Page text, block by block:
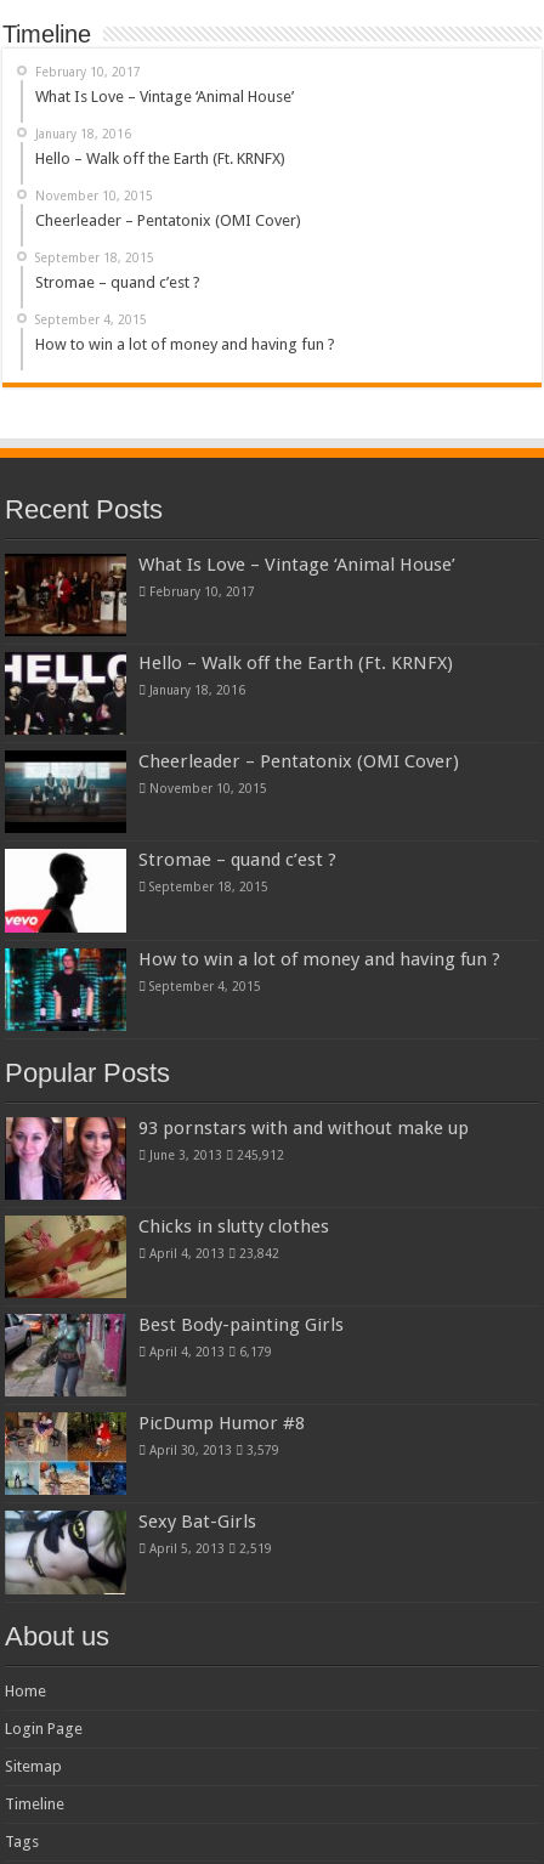
Timeline
February 10, 2017
What Is Love – Vintage ‘Animal House’
January 18, 2016
Hello – Walk off the Earth (Ft. KRNFX)
November 10, 2015
Cheerleader – Pentatonix (OMI Cover)
September 18, 2015
Stromae – quand c’est ?
September 4, 2015
How to win a lot of money and having fun ?
Recent Posts
What Is Love – Vintage ‘Animal House’
February 10, 2017
Hello – Walk off the Earth (Ft. KRNFX)
January 18, 2016
Cheerleader – Pentatonix (OMI Cover)
November 10, 2015
Stromae – quand c’est ?
September 18, 2015
How to win a lot of money and having fun ?
September 4, 2015
Popular Posts
93 pornstars with and without make up
June 3, 2013 245,912
Chicks in slutty clothes
April 4, 2013 23,842
Best Body-painting Girls
April 4, 2013 6,179
PicDump Humor #8
April 30, 2013 3,579
Sexy Bat-Girls
April 5, 2013 2,519
About us
Home
Login Page
Sitemap
Timeline
Tags